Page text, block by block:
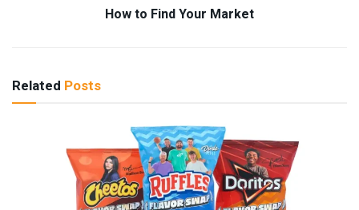
How to Find Your Market
Related Posts